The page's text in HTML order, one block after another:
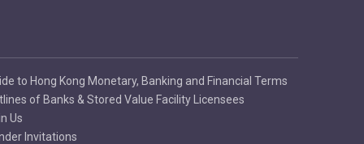
to Hong Kong Monetary, Banking and Financial Terms
of Banks & Stored Value Facility Licensees
Us
Invitations